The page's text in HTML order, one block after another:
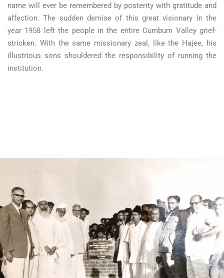
name will ever be remembered by posterity with gratitude and
affection. The sudden demise of this great visionary in the
year 1958 left the people in the entire Cumbum Valley grief-
stricken. With the same missionary zeal, like the Hajee, his
illustrious sons shouldered the responsibility of running the
institution.